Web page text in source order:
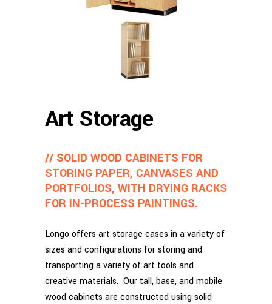
Art Storage
// SOLID WOOD CABINETS FOR
STORING PAPER, CANVASES AND
PORTFOLIOS, WITH DRYING RACKS
FOR IN-PROCESS PAINTINGS.
Longo offers art storage cases in a variety of
sizes and configurations for storing and
transporting a variety of art tools and
creative materials. Our tall, base, and mobile
wood cabinets are constructed using solid